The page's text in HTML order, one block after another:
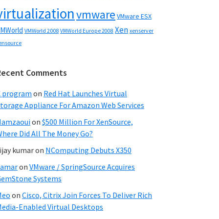
vmware VMware ESX
VMWorld 2008 VMWorld Europe 2008 Xen xenserver
Comments
program on Red Hat Launches Virtual
Appliance For Amazon Web Services
on $500 Million For XenSource,
Did All The Money Go?
kumaron NComputing Debuts X350
on VMware / SpringSource Acquires
Systems
on Cisco, Citrix Join Forces To Deliver Rich
Enabled Virtual Desktops